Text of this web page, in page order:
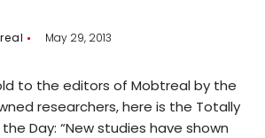
May 29, 2013
to the editors of Mobtreal by the
researchers, here is the Totally
Day: “New studies have shown